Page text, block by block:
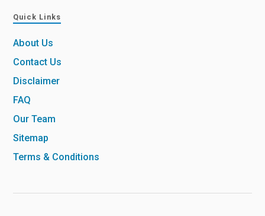
Quick Links
About Us
Contact Us
Disclaimer
FAQ
Our Team
Sitemap
Terms & Conditions